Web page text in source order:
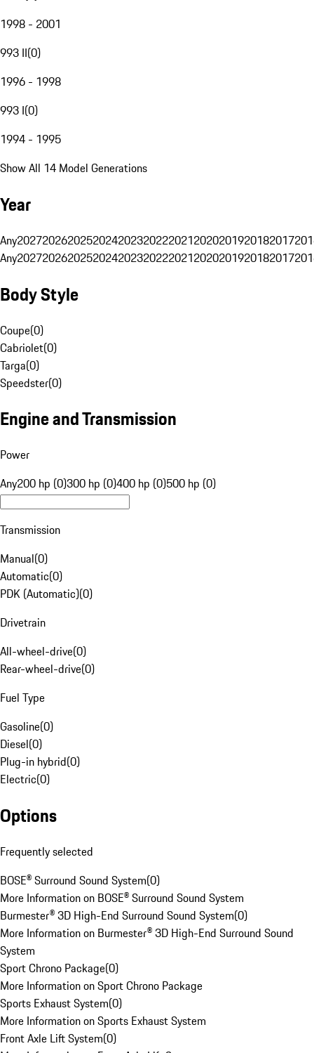
1998 - 2001
993 II(0)
1996 - 1998
993 I(0)
1994 - 1995
Show All 14 Model Generations
Year
Any20272026202520242023202220212020201920182017
Any20272026202520242023202220212020201920182017
Body Style
Coupe(0)
Cabriolet(0)
Targa(0)
Speedster(0)
Engine and Transmission
Power
Any200 hp (0)300 hp (0)400 hp (0)500 hp (0)
Transmission
Manual(0)
Automatic(0)
PDK (Automatic)(0)
Drivetrain
All-wheel-drive(0)
Rear-wheel-drive(0)
Fuel Type
Gasoline(0)
Diesel(0)
Plug-in hybrid(0)
Electric(0)
Options
Frequently selected
BOSE® Surround Sound System(0)
More Information on BOSE® Surround Sound System
Burmester® 3D High-End Surround Sound System(0)
More Information on Burmester® 3D High-End Surround Sound
System
Sport Chrono Package(0)
More Information on Sport Chrono Package
Sports Exhaust System(0)
More Information on Sports Exhaust System
Front Axle Lift System(0)